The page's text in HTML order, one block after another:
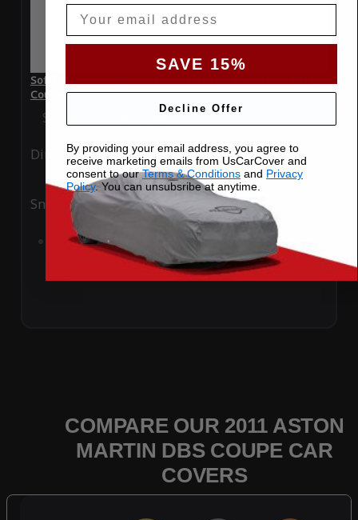
SoftTec Stretch Satin Car Cover for Aston Martin DBS 2011
Coupe
Special Price $179.99 Regular Price
Ding Rain
Snow
Add to Cart
COMPARE OUR 2011 ASTON
MARTIN DBS COUPE CAR
COVERS
SAVE 15%
Decline Offer
By providing your email address, you agree to
receive marketing emails from UsCarCover and
consent to ourTerms & Conditions and Privacy
Policy. You can unsubsribe at anytime.